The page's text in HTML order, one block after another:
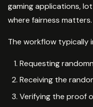
gaming applications,
where fairness matters.
The workflow typically
Requesting
Receiving the
Verifying the proof